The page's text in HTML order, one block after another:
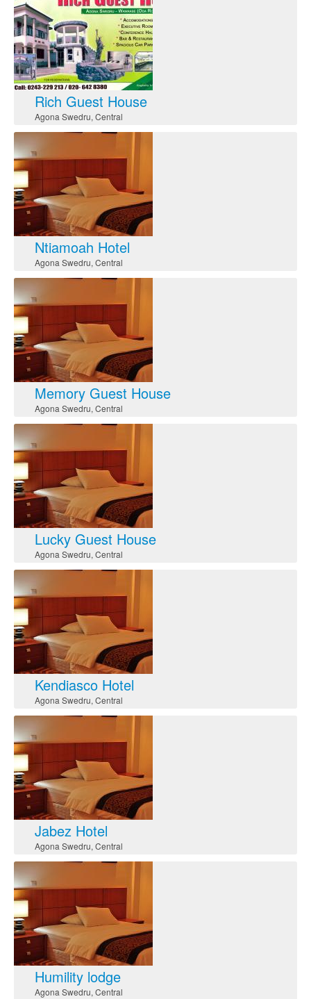
Rich Guest House
Agona Swedru, Central
Ntiamoah Hotel
Agona Swedru, Central
Memory Guest House
Agona Swedru, Central
Lucky Guest House
Agona Swedru, Central
Kendiasco Hotel
Agona Swedru, Central
Jabez Hotel
Agona Swedru, Central
Humility lodge
Agona Swedru, Central